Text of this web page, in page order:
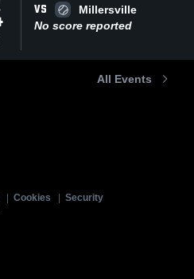
VS
Millersville
No score reported
All Events
Cookies
Security